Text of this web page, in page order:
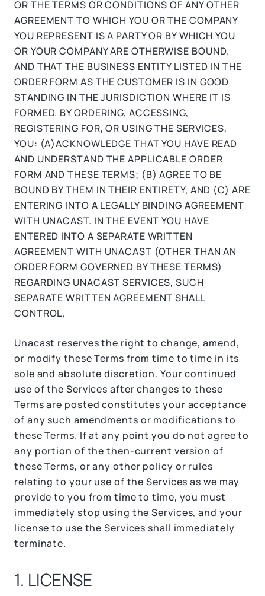
OR THE TERMS OR CONDITIONS OF ANY OTHER
AGREEMENT TO WHICH YOU OR THE COMPANY
YOU REPRESENT IS A PARTY OR BY WHICH YOU
OR YOUR COMPANY ARE OTHERWISE BOUND,
AND THAT THE BUSINESS ENTITY LISTED IN THE
ORDER FORM AS THE CUSTOMER IS IN GOOD
STANDING IN THE JURISDICTION WHERE IT IS
FORMED. BY ORDERING, ACCESSING,
REGISTERING FOR, OR USING THE SERVICES,
YOU: (A)ACKNOWLEDGE THAT YOU HAVE READ
AND UNDERSTAND THE APPLICABLE ORDER
FORM AND THESE TERMS; (B) AGREE TO BE
BOUND BY THEM IN THEIR ENTIRETY, AND (C) ARE
ENTERING INTO A LEGALLY BINDING AGREEMENT
WITH UNACAST. IN THE EVENT YOU HAVE
ENTERED INTO A SEPARATE WRITTEN
AGREEMENT WITH UNACAST (OTHER THAN AN
ORDER FORM GOVERNED BY THESE TERMS)
REGARDING UNACAST SERVICES, SUCH
SEPARATE WRITTEN AGREEMENT SHALL
CONTROL.
Unacast reserves the right to change, amend,
or modify these Terms from time to time in its
sole and absolute discretion. Your continued
use of the Services after changes to these
Terms are posted constitutes your acceptance
of any such amendments or modifications to
these Terms. If at any point you do not agree to
any portion of the then-current version of
these Terms, or any other policy or rules
relating to your use of the Services as we may
provide to you from time to time, you must
immediately stop using the Services, and your
license to use the Services shall immediately
terminate.
1. LICENSE